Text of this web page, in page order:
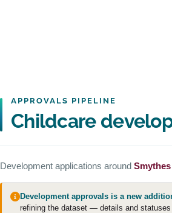
APPROVALS PIPELINE
Childcare
Development applications around
Development approvals is a new
refining the dataset — details and